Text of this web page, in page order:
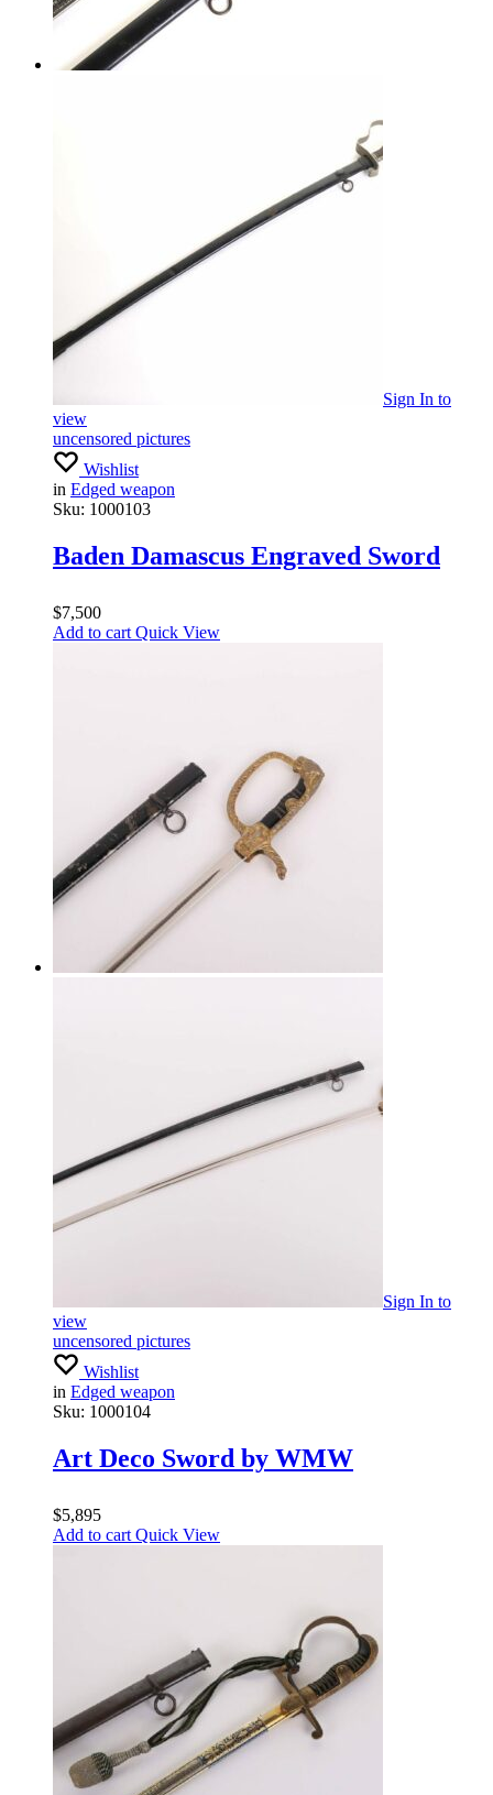
Sign In to
view
uncensored pictures
Wishlist
in Edged weapon
Sku: 1000103
Baden Damascus Engraved Sword
$7,500
Add to cart Quick View
Sign In to
view
uncensored pictures
Wishlist
in Edged weapon
Sku: 1000104
Art Deco Sword by WMW
$5,895
Add to cart Quick View